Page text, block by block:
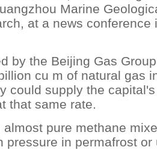
Marine
at a news conference
by the Beijing Gas
cu m of natural gas
could supply the
that same rate.
pure methane
pressure in permafrost or